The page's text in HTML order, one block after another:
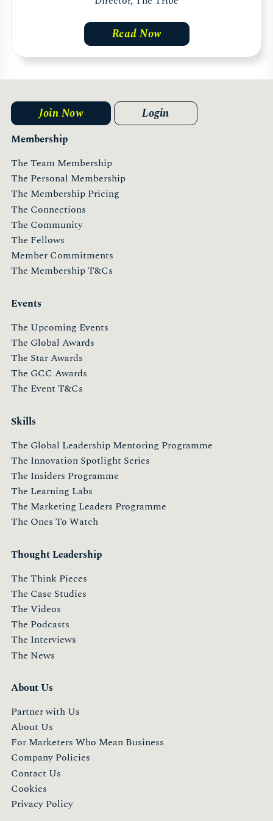
Read Now
Membership
The Team Membership
The Personal Membership
The Membership Pricing
The Connections
The Community
The Fellows
Member Commitments
The Membership T&Cs
Events
The Upcoming Events
The Global Awards
The Star Awards
The GCC Awards
The Event T&Cs
Skills
The Global Leadership Mentoring Programme
The Innovation Spotlight Series
The Insiders Programme
The Learning Labs
The Marketing Leaders Programme
The Ones To Watch
Thought Leadership
The Think Pieces
The Case Studies
The Videos
The Podcasts
The Interviews
The News
About Us
Partner with Us
About Us
For Marketers Who Mean Business
Company Policies
Contact Us
Cookies
Privacy Policy
Join Now Login